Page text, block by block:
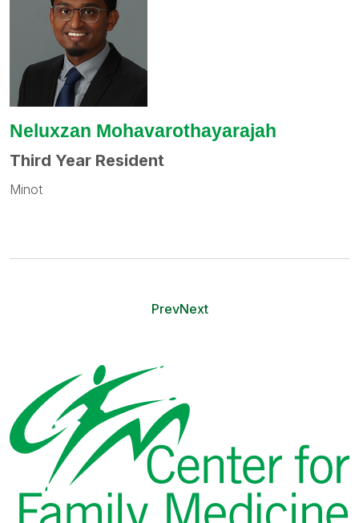
Neluxzan Mohavarothayarajah
Third Year Resident
Minot
PrevNext